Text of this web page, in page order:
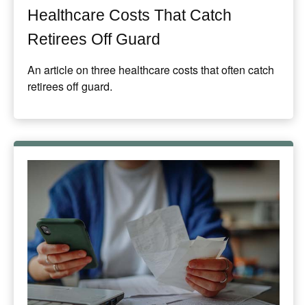
Healthcare Costs That Catch
Retirees Off Guard
An article on three healthcare costs that often catch
retirees off guard.